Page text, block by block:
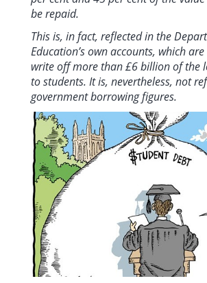
be repaid.
This is, in fact, reflected in the
Education’s own accounts, which
write off more than £6 billion of the
to students. It is, nevertheless, not
government borrowing figures.